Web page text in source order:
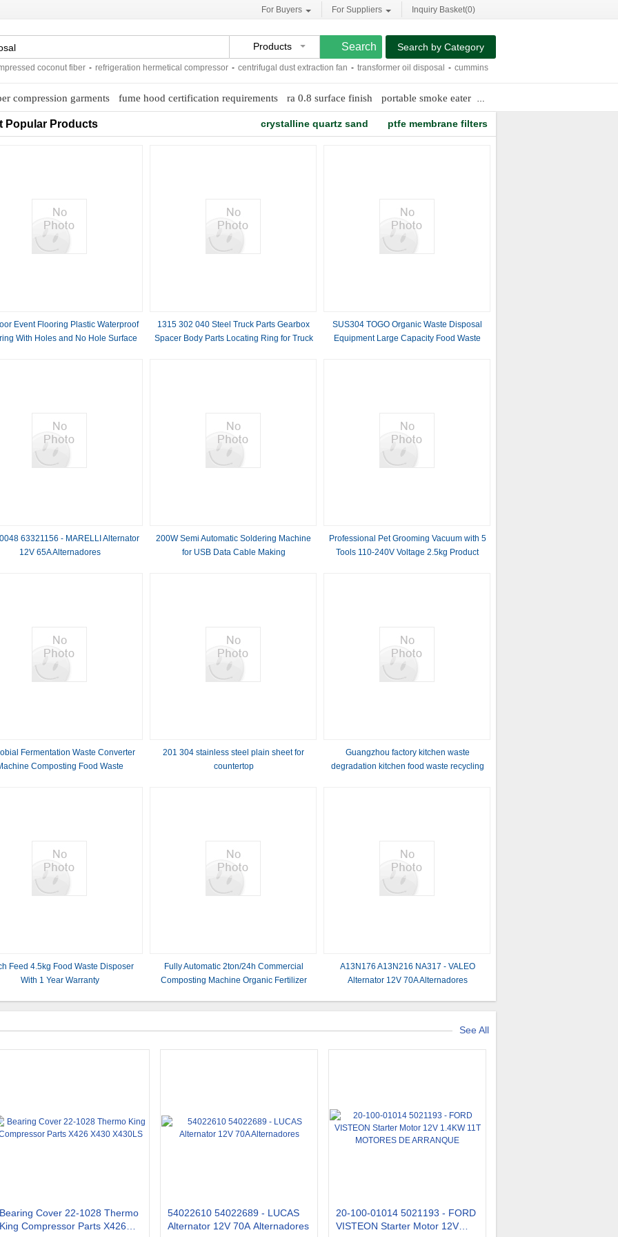
For Buyers For Suppliers Inquiry Basket(0)
Products
coconut fiber - refrigeration hermetical compressor - centrifugal dust extraction fan - transformer oil disposal - cummins 6bta engine
Search by Category
compression garments fume hood certification requirements ra 0.8 surface finish portable smoke eater
Popular Products crystalline quartz sand ptfe membrane filters
Event Flooring Plastic Waterproof
With Holes and No Hole Surface
1315 302 040 Steel Truck Parts Gearbox
Spacer Body Parts Locating Ring for Truck
SUS304 TOGO Organic Waste Disposal
Equipment Large Capacity Food Waste
63321156 - MARELLI Alternator
12V 65A Alternadores
200W Semi Automatic Soldering Machine
for USB Data Cable Making
Professional Pet Grooming Vacuum with 5
Tools 110-240V Voltage 2.5kg Product
Fermentation Waste Converter
Composting Food Waste
201 304 stainless steel plain sheet for
countertop
Guangzhou factory kitchen waste
degradation kitchen food waste recycling
Feed 4.5kg Food Waste Disposer
With 1 Year Warranty
Fully Automatic 2ton/24h Commercial
Composting Machine Organic Fertilizer
A13N176 A13N216 NA317 - VALEO
Alternator 12V 70A Alternadores
See All
Bearing Cover 22-1028 Thermo
King Compressor Parts X426
54022610 54022689 - LUCAS
Alternator 12V 70A Alternadores
20-100-01014 5021193 - FORD
VISTEON Starter Motor 12V